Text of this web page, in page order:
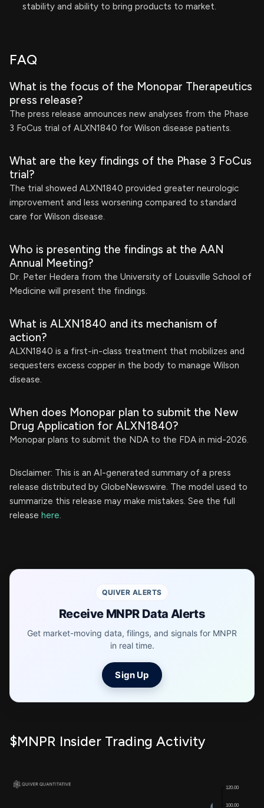
stability and ability to bring products to market.
FAQ
What is the focus of the Monopar Therapeutics
press release?
The press release announces new analyses from the Phase
3 FoCus trial of ALXN1840 for Wilson disease patients.
What are the key findings of the Phase 3 FoCus
trial?
The trial showed ALXN1840 provided greater neurologic
improvement and less worsening compared to standard
care for Wilson disease.
Who is presenting the findings at the AAN
Annual Meeting?
Dr. Peter Hedera from the University of Louisville School of
Medicine will present the findings.
What is ALXN1840 and its mechanism of
action?
ALXN1840 is a first-in-class treatment that mobilizes and
sequesters excess copper in the body to manage Wilson
disease.
When does Monopar plan to submit the New
Drug Application for ALXN1840?
Monopar plans to submit the NDA to the FDA in mid-2026.
Disclaimer: This is an AI-generated summary of a press
release distributed by GlobeNewswire. The model used to
summarize this release may make mistakes. See the full
release here.
QUIVER ALERTS
Receive MNPR Data Alerts
Get market-moving data, filings, and signals for MNPR
in real time.
Sign Up
$MNPR Insider Trading Activity